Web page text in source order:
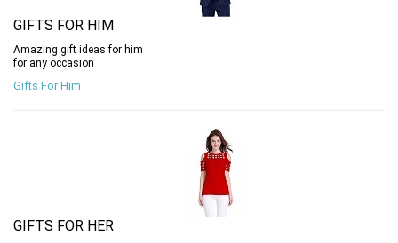
GIFTS FOR HIM
Amazing gift ideas for him
for any occasion
Gifts For Him
GIFTS FOR HER